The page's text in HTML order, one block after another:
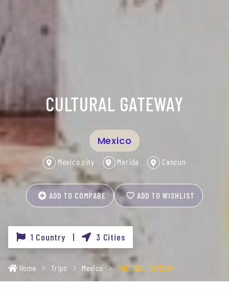
CULTURAL GATEWAY
Mexico
Mexico city Merida Cancun
ADD TO COMPARE ADD TO WISHLIST
1 Country | 3 Cities
Home Trips Mexico CULTURAL GATEWAY